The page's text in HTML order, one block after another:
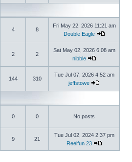
4 8
Fri May 22, 2026 11:21 am
Double Eagle
2 2
Sat May 02, 2026 6:08 am
nibble
144 310
Tue Jul 07, 2026 4:52 am
jeffstowe
0 0 No posts
9 21
Tue Jul 02, 2024 2:37 pm
Reelfun 23